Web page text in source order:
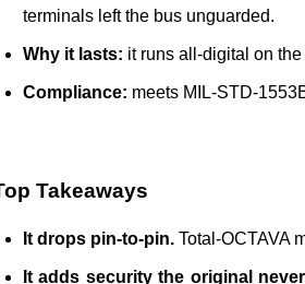
terminals left the bus unguarded.
Why it lasts: it runs all-digital on
Compliance: meets MIL-STD-
Takeaways
It drops pin-to-pin. Total-OCTAVA
It adds security the original